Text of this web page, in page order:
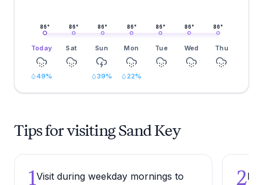
86° 86° 86° 86° 86° 86° 86°
Today Sat Sun Mon Tue Wed Thu
49% 39% 22%
Tips for visiting Sand Key
1Visit during weekday mornings to 2